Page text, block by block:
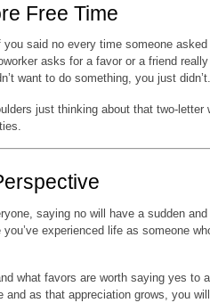
Free Time
you said no every time someone
asks for a favor or a friend
want to do something, you just didn’t.
just thinking about that two-letter
saying no will have a sudden
experienced life as someone
what favors are worth saying yes to
as that appreciation grows, you